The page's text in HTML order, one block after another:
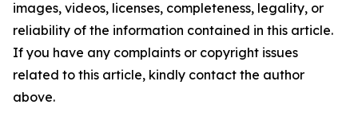
images, videos, licenses, completeness, legality, or
reliability of the information contained in this article.
If you have any complaints or copyright issues
related to this article, kindly contact the author
above.